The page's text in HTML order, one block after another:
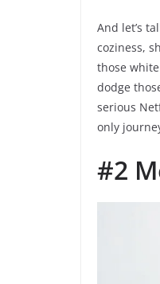
And let’s
coziness,
those
dodge
serious
only
#2